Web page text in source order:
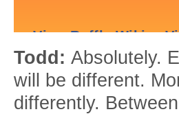
Todd: Absolutely.
will be different.
differently.